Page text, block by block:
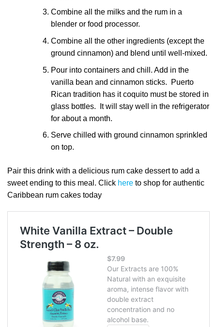
Combine all the milks and the rum in a
blender or food processor.
Combine all the other ingredients (except the
ground cinnamon) and blend until well-mixed.
Pour into containers and chill. Add in the
vanilla bean and cinnamon sticks. Puerto
Rican tradition has it coquito must be stored in
glass bottles. It will stay well in the refrigerator
for about a month.
Serve chilled with ground cinnamon sprinkled
on top.
Pair this drink with a delicious rum cake dessert to add a
sweet ending to this meal. Click here to shop for authentic
Caribbean rum cakes today